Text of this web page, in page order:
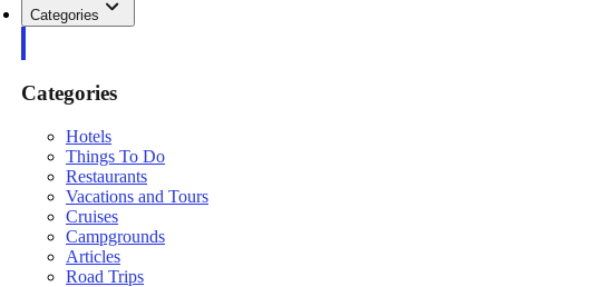
Categories
Categories
Hotels
Things To Do
Restaurants
Vacations and Tours
Cruises
Campgrounds
Articles
Road Trips